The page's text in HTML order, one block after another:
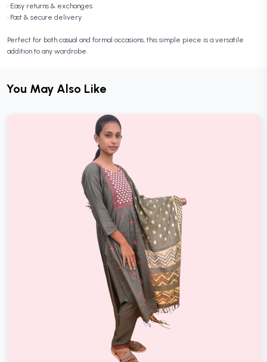
• Easy returns & exchanges
• Fast & secure delivery
Perfect for both casual and formal occasions, this simple piece is a versatile
addition to any wardrobe.
You May Also Like